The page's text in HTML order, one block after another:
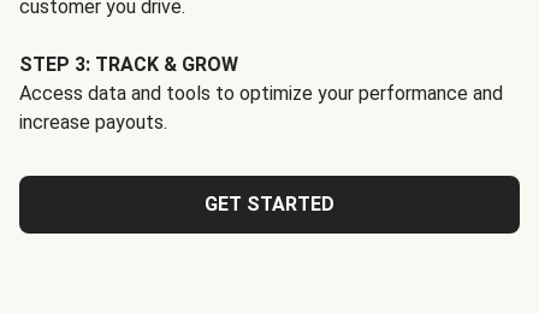
customer you drive.
STEP 3: TRACK & GROW
Access data and tools to optimize your performance and
increase payouts.
GET STARTED